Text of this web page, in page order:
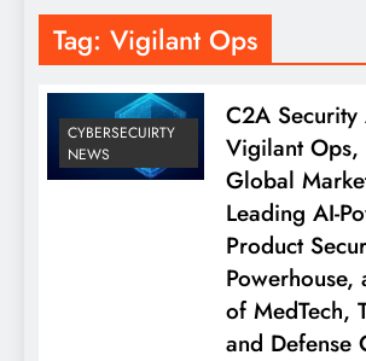
Tag: Vigilant Ops
CYBERSECUIRTY
NEWS
C2A Security
Vigilant Ops,
Global
Leading AI-
Product
Powerhouse,
of MedTech,
and Defense